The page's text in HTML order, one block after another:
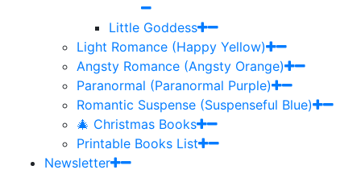
Little Goddess
Light Romance (Happy Yellow)
Angsty Romance (Angsty Orange)
Paranormal (Paranormal Purple)
Romantic Suspense (Suspenseful Blue)
🎄 Christmas Books
Printable Books List
Newsletter